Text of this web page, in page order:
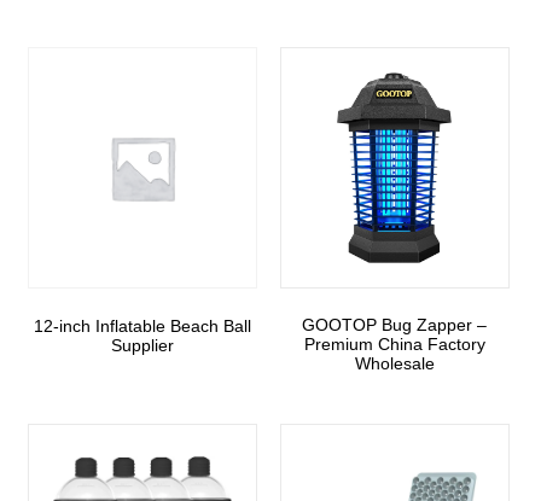
12-inch Inflatable Beach Ball
Supplier
GOOTOP Bug Zapper –
Premium China Factory
Wholesale